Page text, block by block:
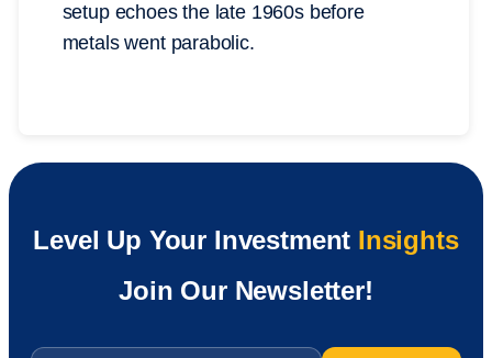
setup echoes the late 1960s before
metals went parabolic.
Level Up Your Investment Insights
Join Our Newsletter!